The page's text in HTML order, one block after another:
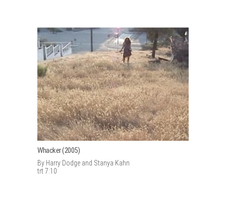
Whacker (2005)
By Harry Dodge and Stanya Kahn
trt 7:10